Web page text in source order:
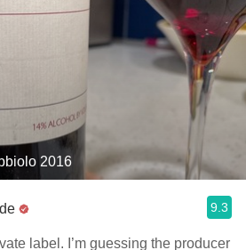
2016
9.3
label. I’m guessing the producer